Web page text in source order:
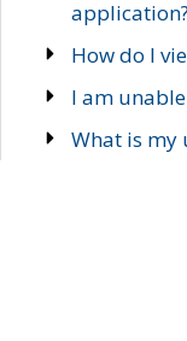
application?
How do I
I am
What is my